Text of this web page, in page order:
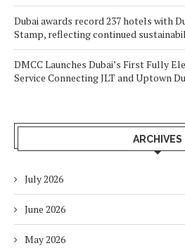
Dubai awards record 237 hotels with
Stamp, reflecting continued
DMCC Launches Dubai’s First Fully
Service Connecting JLT and Uptown
ARCHIVES
July 2026
June 2026
May 2026